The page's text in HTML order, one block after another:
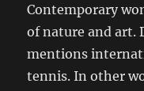
Contemporary
of nature and art.
mentions
tennis. In other